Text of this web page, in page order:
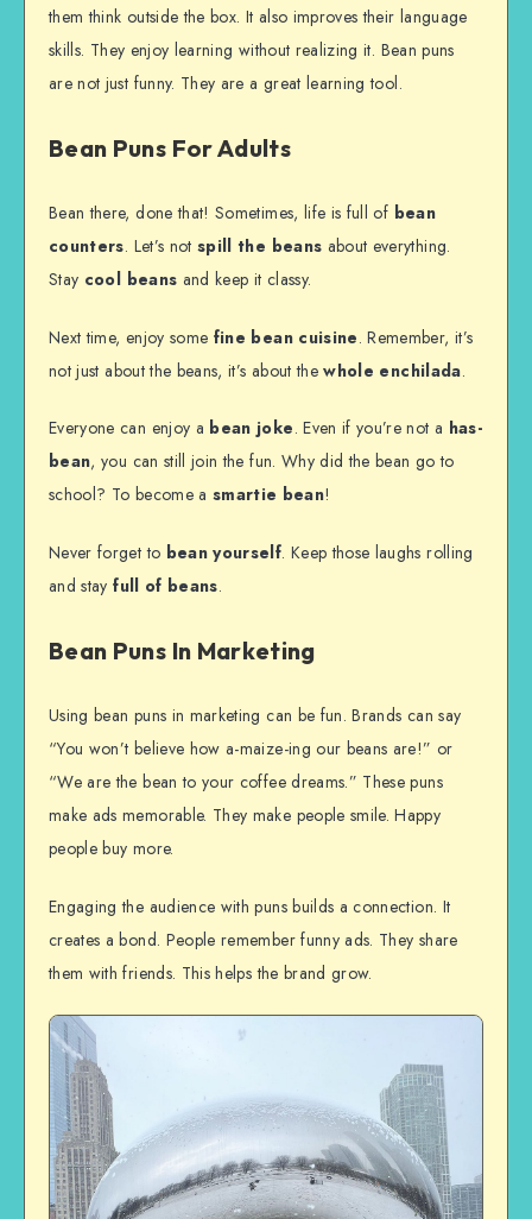
them think outside the box. It also improves their language
skills. They enjoy learning without realizing it. Bean puns
are not just funny. They are a great learning tool.
Bean Puns For Adults
Bean there, done that! Sometimes, life is full of bean
counters. Let’s notspill the beans about everything.
Stay cool beans and keep it classy.
Next time, enjoy some fine bean cuisine. Remember, it’s
not just about the beans, it’s about thewhole enchilada.
Everyone can enjoy a bean joke. Even if you’re not a has-
bean, you can still join the fun. Why did the bean go to
school? To become a smartie bean!
Never forget to bean yourself. Keep those laughs rolling
and stayfull of beans.
Bean Puns In Marketing
Using bean puns in marketing can be fun. Brands can say
“You won’t believe how a-maize-ing our beans are!” or
“We are the bean to your coffee dreams.” These puns
make ads memorable. They make people smile. Happy
people buy more.
Engaging the audience with puns builds a connection. It
creates a bond. People remember funny ads. They share
them with friends. This helps the brand grow.